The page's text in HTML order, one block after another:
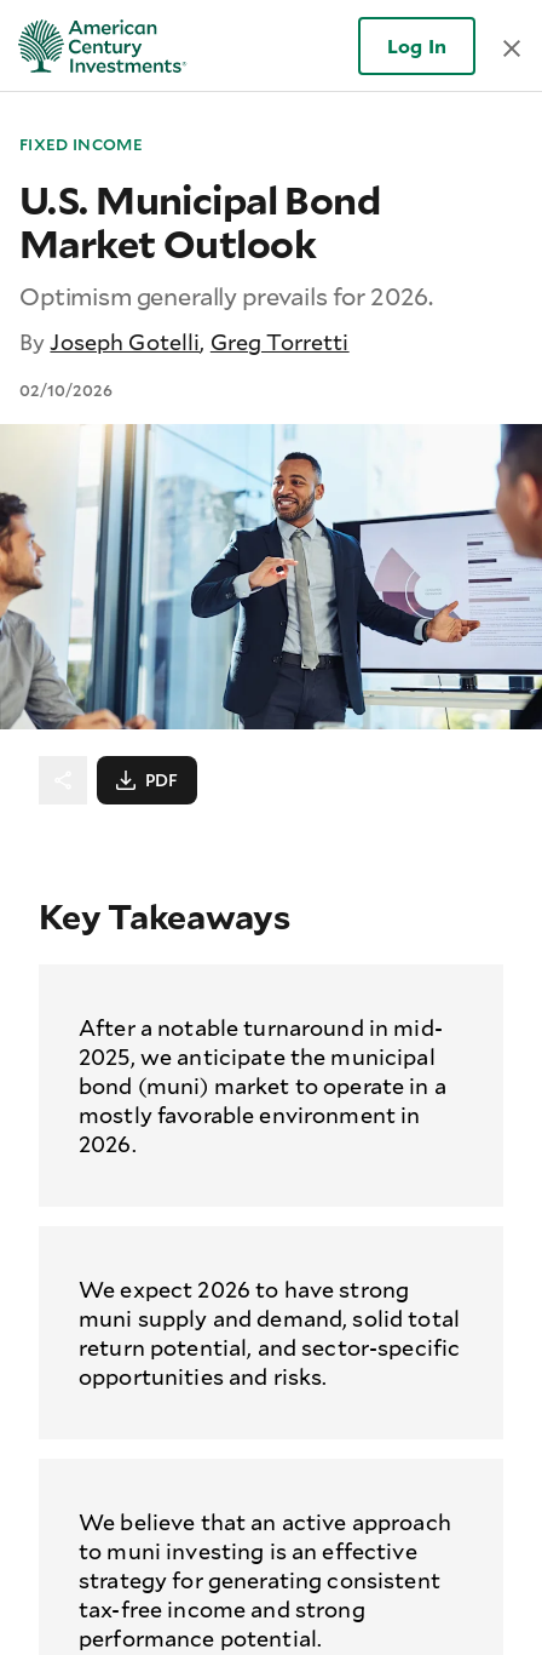
Log In
FIXED INCOME
U.S. Municipal Bond
Market Outlook
Optimism generally prevails for 2026.
ByJoseph Gotelli, Greg Torretti
02/10/2026
PDF
Key Takeaways
After a notable turnaround in mid-
2025, we anticipate the municipal
bond (muni) market to operate in a
mostly favorable environment in
2026.
We expect 2026 to have strong
muni supply and demand, solid total
return potential, and sector-specific
opportunities and risks.
We believe that an active approach
to muni investing is an effective
strategy for generating consistent
tax-free income and strong
performance potential.